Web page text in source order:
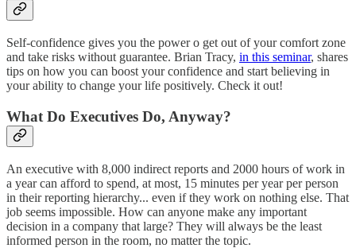
Self-confidence gives you the power o get out of your comfort zone
and take risks without guarantee. Brian Tracy, in this seminar, shares
tips on how you can boost your confidence and start believing in
your ability to change your life positively. Check it out!
What Do Executives Do, Anyway?
An executive with 8,000 indirect reports and 2000 hours of work in
a year can afford to spend, at most, 15 minutes per year per person
in their reporting hierarchy... even if they work on nothing else. That
job seems impossible. How can anyone make any important
decision in a company that large? They will always be the least
informed person in the room, no matter the topic.